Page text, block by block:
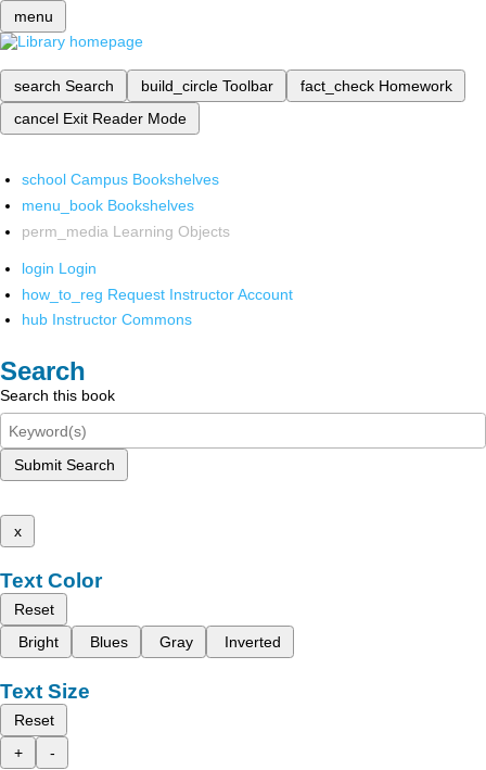
menu
search Search build_circle Toolbar fact_check Homework
cancel Exit Reader Mode
school Campus Bookshelves
menu_book Bookshelves
perm_media Learning Objects
login Login
how_to_reg Request Instructor Account
hub Instructor Commons
Search
Search this book
Submit Search
x
Text Color
Reset
Bright
Blues Gray Inverted
Text Size
Reset
+
-